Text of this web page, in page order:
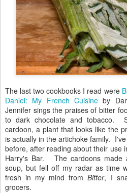
The last two cookbooks I read were
Daniel: My French Cuisineby
Jennifer sings the praises of bitter
to dark chocolate and tobacco.
cardoon, a plant that looks like the
is actually in the artichoke family.
before, after reading about their use
Harry's Bar. The cardoons made
soup, but fell off my radar as time
fresh in my mind fromBitter, I
grocers.